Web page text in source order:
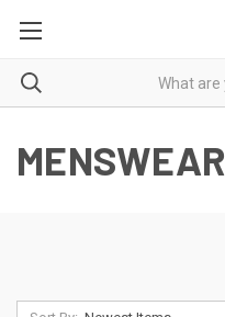
MENSWEAR